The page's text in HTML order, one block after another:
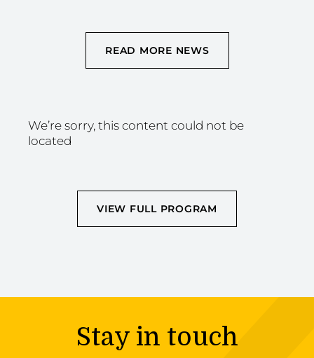
READ MORE NEWS
We’re sorry, this content could not be
located
VIEW FULL PROGRAM
Stay in touch